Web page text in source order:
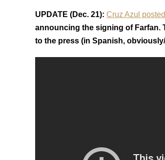
UPDATE (Dec. 21): Cruz Azul
announcing the signing of Farfan.
to the press (in Spanish,